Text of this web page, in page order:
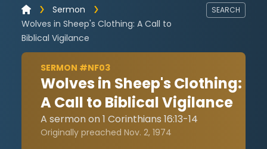
Sermon
Wolves in Sheep's Clothing: A Call to
Biblical Vigilance
SEARCH
SERMON #NF03
Wolves in Sheep's Clothing:
A Call to Biblical Vigilance
A sermon on 1 Corinthians 16:13-14
Originally preached Nov. 2, 1974